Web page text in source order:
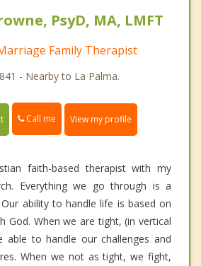
PsyD, MA, LMFT
Family Therapist
- Nearby to La Palma.
Call me View my profile
faith-based therapist with my
Everything we go through is a
Our ability to handle life is based on
God. When we are tight, (in vertical
able to handle our challenges and
When we not as tight, we fight,